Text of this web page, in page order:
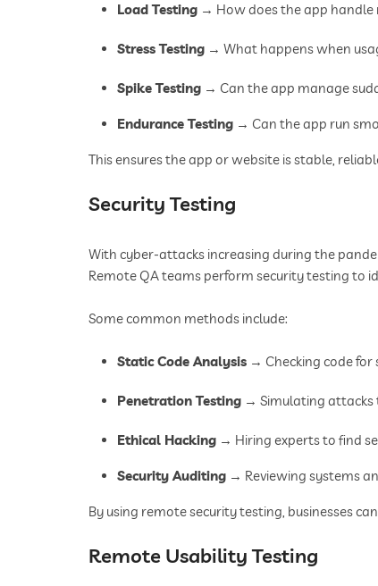
Load Testing → How does the app handle
Stress Testing → What happens when
Spike Testing → Can the app manage
Endurance Testing → Can the app run
This ensures the app or website is stable,
Security Testing
With cyber-attacks increasing during the
Remote QA teams perform security testing to
Some common methods include:
Static Code Analysis → Checking code for
Penetration Testing → Simulating attacks
Ethical Hacking → Hiring experts to find
Security Auditing → Reviewing systems
By using remote security testing, businesses
Remote Usability Testing